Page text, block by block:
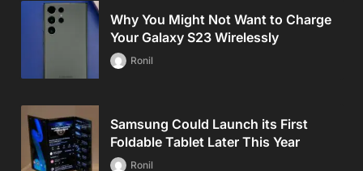
Why You Might Not Want to Charge
Your Galaxy S23 Wirelessly
Ronil
Samsung Could Launch its First
Foldable Tablet Later This Year
Ronil